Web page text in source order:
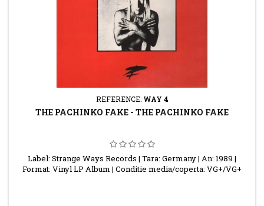
REFERENCE: WAY 4
THE PACHINKO FAKE - THE PACHINKO FAKE
Label: Strange Ways Records | Tara: Germany | An: 1989 |
Format: Vinyl LP Album | Conditie media/coperta: VG+/VG+